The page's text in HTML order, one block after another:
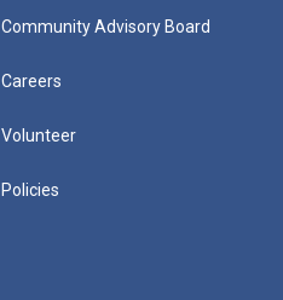
Community Advisory Board
Careers
Volunteer
Policies